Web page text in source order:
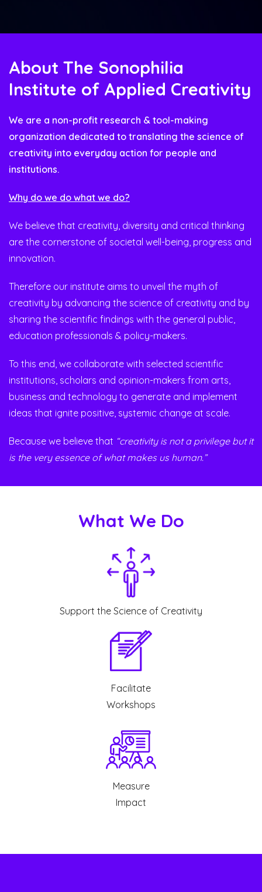
About The Sonophilia
Institute of Applied Creativity
We are a non-profit research & tool-making
organization dedicated to translating the science of
creativity into everyday action for people and
institutions.
Why do we do what we do?
We believe that creativity, diversity and critical thinking
are the cornerstone of societal well-being, progress and
innovation.
Therefore our institute aims to unveil the myth of
creativity by advancing the science of creativity and by
sharing the scientific findings with the general public,
education professionals & policy-makers.
To this end, we collaborate with selected scientific
institutions, scholars and opinion-makers from arts,
business and technology to generate and implement
ideas that ignite positive, systemic change at scale.
Because we believe that “creativity is not a privilege but it
is the very essence of what makes us human.”
What We Do
Support the Science of Creativity
Facilitate
Workshops
Measure
Impact